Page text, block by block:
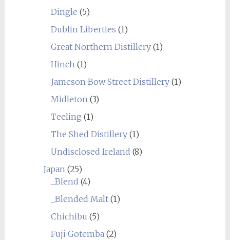
Dingle (5)
Dublin Liberties (1)
Great Northern Distillery(1)
Hinch (1)
Jameson Bow Street Distillery(1)
Midleton (3)
Teeling (1)
The Shed Distillery(1)
Undisclosed Ireland (8)
Japan (25)
_Blend (4)
_Blended Malt(1)
Chichibu (5)
Fuji Gotemba (2)